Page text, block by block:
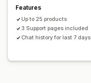
Features
Up to 25 products
3 Support pages included
Chat history for last 7 days